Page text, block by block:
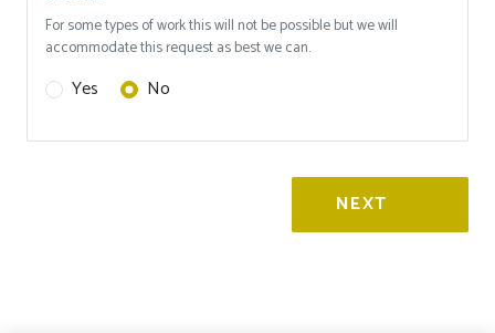
For some types of work this will not be possible but we will
accommodate this request as best we can.
Yes No
NEXT